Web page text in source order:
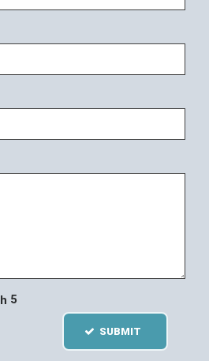
5
SUBMIT